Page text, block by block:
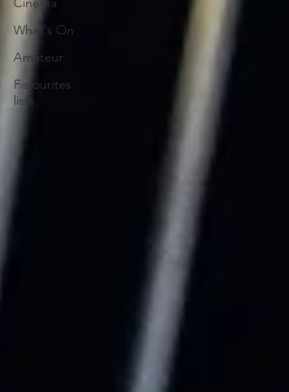
What's On
Amateur
Favourites
lists